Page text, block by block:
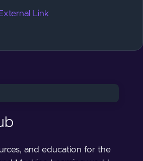
Link
and education for the